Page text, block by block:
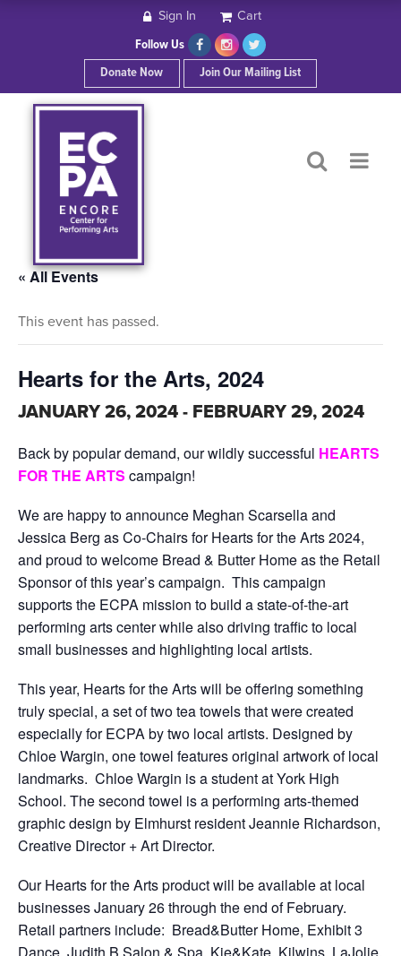
ABOUT ECPA
SHOWS/EVENTS
Sign In Cart
Follow Us
Donate Now
Join Our Mailing List
« All Events
This event has passed.
Hearts for the Arts, 2024
JANUARY 26, 2024 - FEBRUARY 29, 2024
Back by popular demand, our wildly successful HEARTS
FOR THE ARTS campaign!
We are happy to announce Meghan Scarsella and
Jessica Berg as Co-Chairs for Hearts for the Arts 2024,
and proud to welcome Bread & Butter Home as the Retail
Sponsor of this year’s campaign. This campaign
supports the ECPA mission to build a state-of-the-art
performing arts center while also driving traffic to local
small businesses and highlighting local artists.
This year, Hearts for the Arts will be offering something
truly special, a set of two tea towels that were created
especially for ECPA by two local artists. Designed by
Chloe Wargin, one towel features original artwork of local
landmarks. Chloe Wargin is a student at York High
School. The second towel is a performing arts-themed
graphic design by Elmhurst resident Jeannie Richardson,
Creative Director + Art Director.
Our Hearts for the Arts product will be available at local
businesses January 26 through the end of February.
Retail partners include: Bread&Butter Home, Exhibit 3